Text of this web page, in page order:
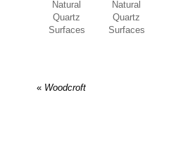
Natural
Quartz
Surfaces
Natural
Quartz
Surfaces
« Woodcroft